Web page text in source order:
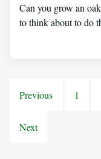
Can you grow an
to think about to do
Previous 1
Next